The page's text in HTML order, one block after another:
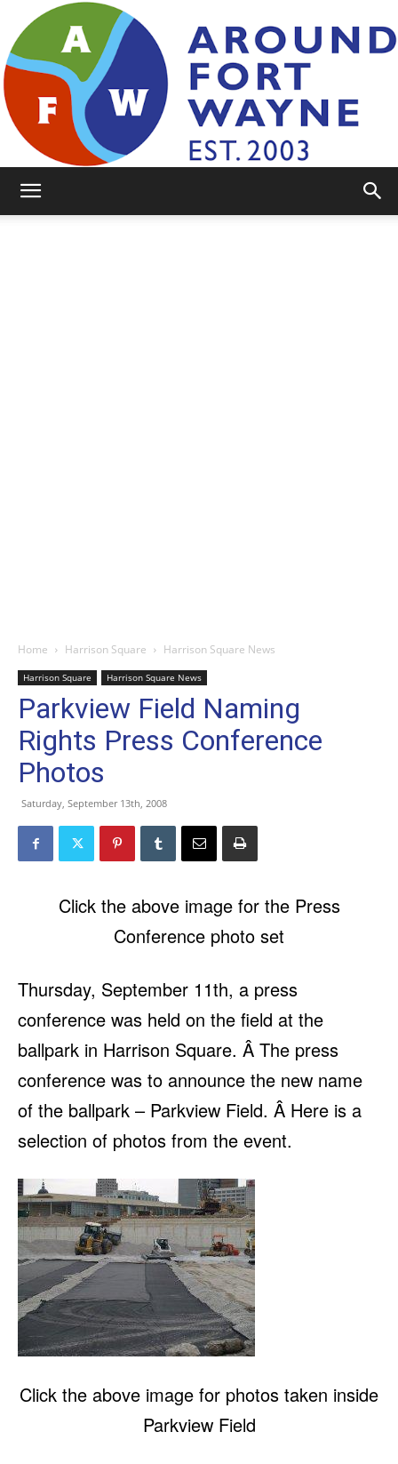
Home Harrison Square Harrison Square News
Harrison Square Harrison Square News
Parkview Field Naming
Rights Press Conference
Photos
Saturday, September 13th, 2008
Click the above image for the Press
Conference photo set
Thursday, September 11th, a press
conference was held on the field at the
ballpark in Harrison Square. Â The press
conference was to announce the new name
of the ballpark – Parkview Field. Â Here is a
selection of photos from the event.
Click the above image for photos taken inside
Parkview Field